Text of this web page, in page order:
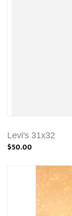
Levi's 31x32
$50.00